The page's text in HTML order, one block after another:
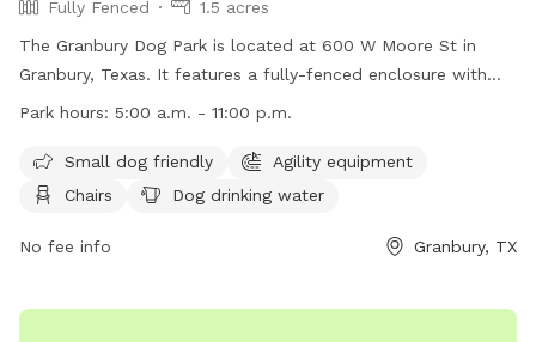
Fully Fenced
1.5 acres
The Granbury Dog Park is located at 600 W Moore St in
Granbury, Texas. It features a fully-fenced enclosure with
amenities such as agility equipment, chairs, dog drinking
small dog friendly and is open from 5:00 a.m. to 11:00 p.m.
For more information, visit their website at
them at (817) 573-7030 or
.
Park hours: 5:00 a.m. - 11:00 p.m.
Small dog friendly
Agility equipment
Chairs
Dog drinking water
No fee info Granbury, TX